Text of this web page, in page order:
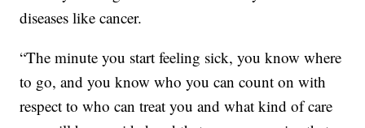
diseases like cancer.
“The minute you start feeling sick, you know where
to go, and you know who you can count on with
respect to who can treat you and what kind of care